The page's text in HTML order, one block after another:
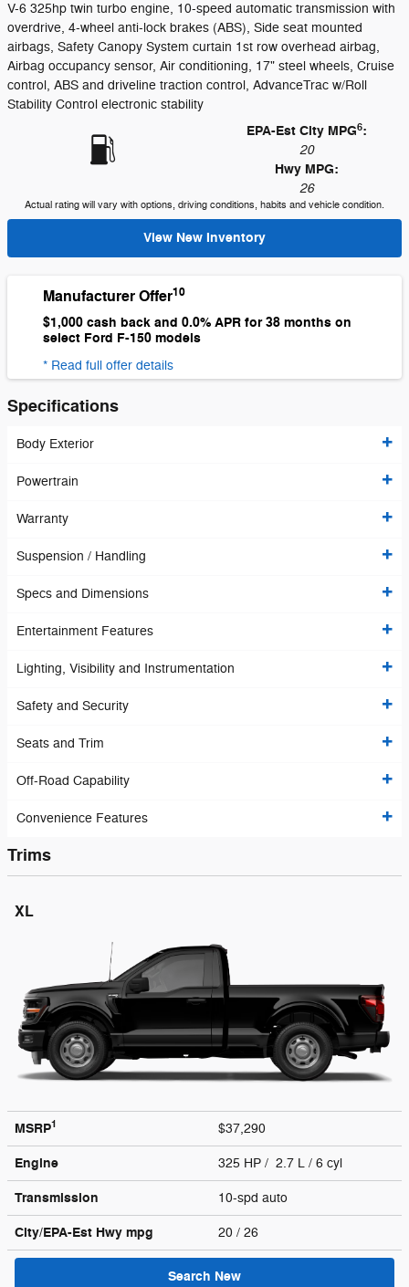
V-6 325hp twin turbo engine, 10-speed automatic transmission with
overdrive, 4-wheel anti-lock brakes (ABS), Side seat mounted
airbags, Safety Canopy System curtain 1st row overhead airbag,
Airbag occupancy sensor, Air conditioning, 17" steel wheels, Cruise
control, ABS and driveline traction control, AdvanceTrac w/Roll
Stability Control electronic stability
EPA-Est City MPG6:
20
Hwy MPG:
26
Actual rating will vary with options, driving conditions, habits and vehicle condition.
View New Inventory
Manufacturer Offer10
$1,000 cash back and 0.0% APR for 38 months on
select Ford F-150 models
* Read full offer details
Specifications
Body Exterior
Powertrain
Warranty
Suspension / Handling
Specs and Dimensions
Entertainment Features
Lighting, Visibility and Instrumentation
Safety and Security
Seats and Trim
Off-Road Capability
Convenience Features
Trims
XL
MSRP1 $37,290
Engine 325 HP / 2.7 L / 6 cyl
Transmission 10-spd auto
City/EPA-Est Hwy mpg 20 / 26
Search New